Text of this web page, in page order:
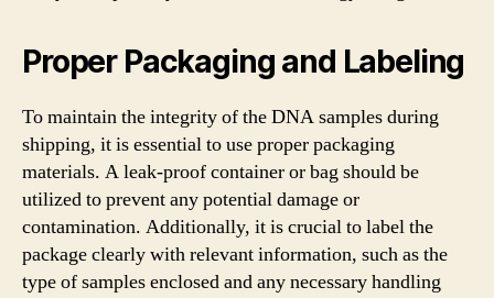
Proper Packaging and Labeling
To maintain the integrity of the DNA samples during
shipping, it is essential to use proper packaging
materials. A leak-proof container or bag should be
utilized to prevent any potential damage or
contamination. Additionally, it is crucial to label the
package clearly with relevant information, such as the
type of samples enclosed and any necessary handling